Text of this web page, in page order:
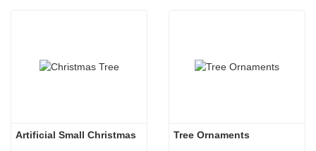
Artificial Small Christmas Tree Ornaments